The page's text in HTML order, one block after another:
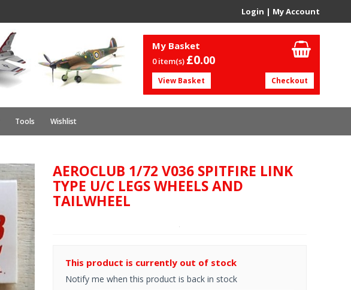
Login | My Account
My Basket
0 item(s) £0.00
View Basket Checkout
Tools Wishlist
AEROCLUB 1/72 V036 SPITFIRE LINK
TYPE U/C LEGS WHEELS AND
TAILWHEEL
This product is currently out of stock
Notify me when this product is back in stock